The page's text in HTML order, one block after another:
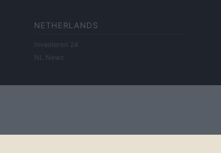
NETHERLANDS
Investeren 24
NL Newz